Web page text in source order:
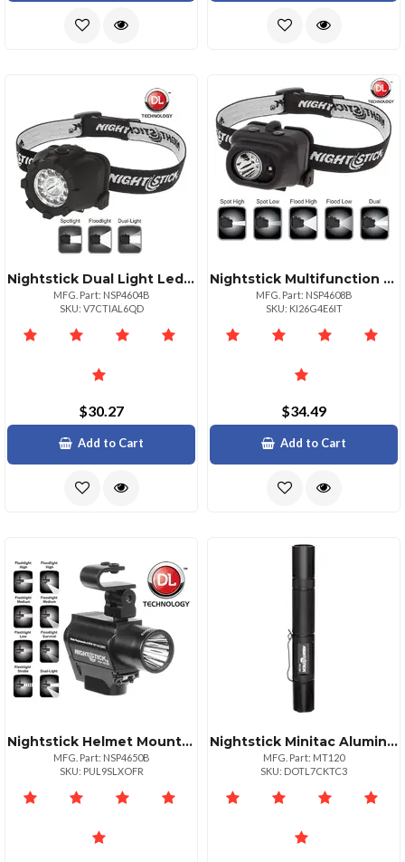
Nightstick Dual Light Led Headlamp Nonrechargeable Black
MFG. Part: NSP4604B
SKU: V7CTIAL6QD
$30.27
Add to Cart
Nightstick Multifunction Led Headlamp Spotlight Floodlight
MFG. Part: NSP4608B
SKU: KI26G4E6IT
$34.49
Add to Cart
Nightstick Helmet Mounted Multifunction Led Duallight Flashlight
MFG. Part: NSP4650B
SKU: PUL9SLXOFR
Nightstick Minitac Aluminum Flashlight Black 2 Aa Batteries
MFG. Part: MT120
SKU: DOTL7CKTC3